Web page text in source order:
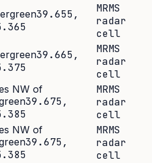
39.655,
MRMS
radar
cell
39.665,
MRMS
radar
cell
NW of
39.675,
MRMS
radar
cell
NW of
39.675,
MRMS
radar
cell